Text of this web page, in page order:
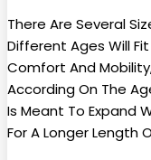
There Are Several
Different Ages Will
Comfort And
According On The
Is Meant To Expand
For A Longer Length